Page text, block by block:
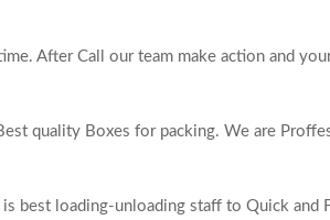
After Call our team make action and
quality Boxes for packing. We are
best loading-unloading staff to Quick